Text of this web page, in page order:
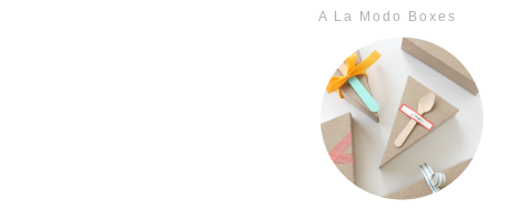
A La Modo Boxes